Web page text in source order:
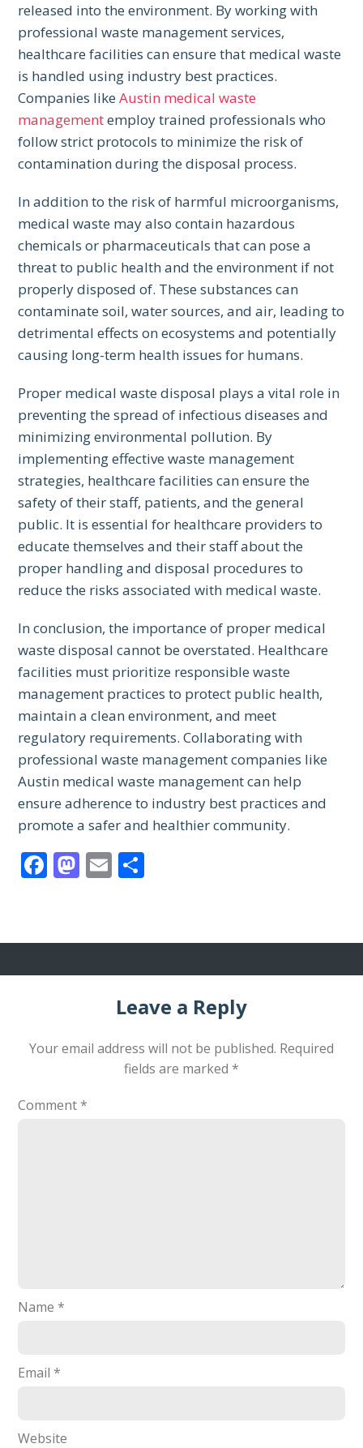
released into the environment. By working with
professional waste management services,
healthcare facilities can ensure that medical waste
is handled using industry best practices.
Companies likeAustin medical waste
managementemploy trained professionals who
follow strict protocols to minimize the risk of
contamination during the disposal process.
In addition to the risk of harmful microorganisms,
medical waste may also contain hazardous
chemicals or pharmaceuticals that can pose a
threat to public health and the environment if not
properly disposed of. These substances can
contaminate soil, water sources, and air, leading to
detrimental effects on ecosystems and potentially
causing long-term health issues for humans.
Proper medical waste disposal plays a vital role in
preventing the spread of infectious diseases and
minimizing environmental pollution. By
implementing effective waste management
strategies, healthcare facilities can ensure the
safety of their staff, patients, and the general
public. It is essential for healthcare providers to
educate themselves and their staff about the
proper handling and disposal procedures to
reduce the risks associated with medical waste.
In conclusion, the importance of proper medical
waste disposal cannot be overstated. Healthcare
facilities must prioritize responsible waste
management practices to protect public health,
maintain a clean environment, and meet
regulatory requirements. Collaborating with
professional waste management companies like
Austin medical waste management can help
ensure adherence to industry best practices and
promote a safer and healthier community.
Facebook
Mastodon
Email
Leave a Reply
Your email address will not be published. Required
fields are marked *
Comment*
Name*
Email*
Website